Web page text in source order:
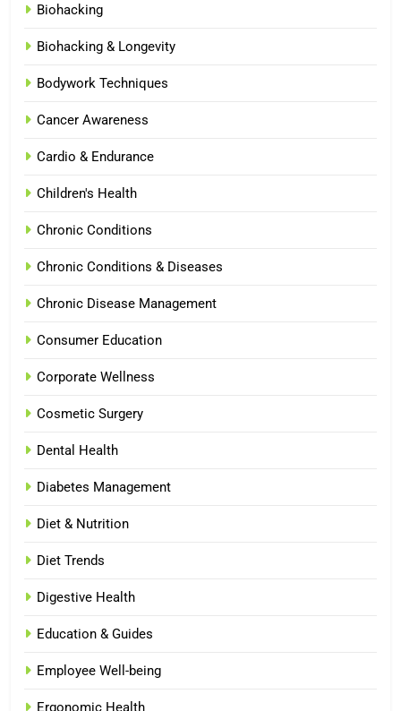
Biohacking
Biohacking & Longevity
Bodywork Techniques
Cancer Awareness
Cardio & Endurance
Children's Health
Chronic Conditions
Chronic Conditions & Diseases
Chronic Disease Management
Consumer Education
Corporate Wellness
Cosmetic Surgery
Dental Health
Diabetes Management
Diet & Nutrition
Diet Trends
Digestive Health
Education & Guides
Employee Well-being
Ergonomic Health